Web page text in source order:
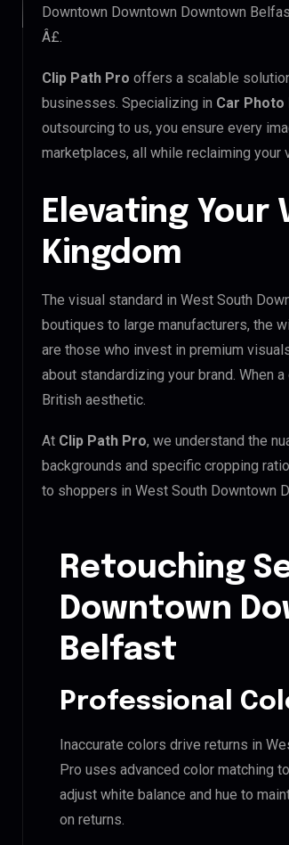
Downtown Downtown Downtown
Â£.
Clip Path Pro offers a scalable
businesses. Specializing in Car Photo
outsourcing to us, you ensure every
marketplaces, all while reclaiming your
Elevating Your
Kingdom
The visual standard in West South
boutiques to large manufacturers, the
are those who invest in premium
about standardizing your brand. When
British aesthetic.
At Clip Path Pro, we understand the
backgrounds and specific cropping
to shoppers in West South Downtown
Retouching
Downtown
Belfast
Professional
Inaccurate colors drive returns in
Pro uses advanced color matching
adjust white balance and hue to
on returns.